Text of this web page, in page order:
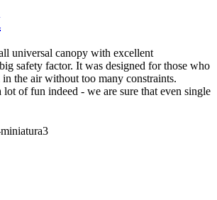
universal canopy with excellent
safety factor. It was designed for those who
the air without too many constraints.
of fun indeed - we are sure that even single